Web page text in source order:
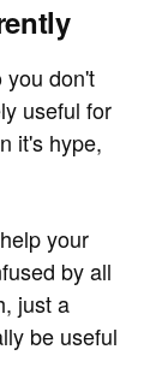
you don't
useful for
it's hype,
your
by all
just a
be useful